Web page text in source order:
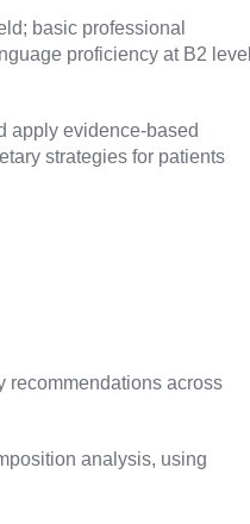
basic professional
proficiency at B2
apply evidence-based
strategies for patients
recommendations across
analysis, using